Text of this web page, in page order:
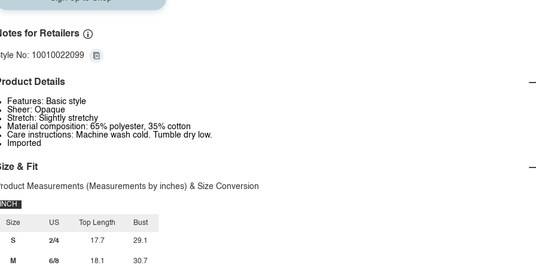
for Retailers
No: 10010022099
Details
Features: Basic style
Sheer: Opaque
Stretch: Slightly stretchy
Material composition: 65% polyester, 35% cotton
Care instructions: Machine wash cold. Tumble dry low.
Imported
& Fit
Measurements (Measurements by inches) & Size Conversion
INCH
Size
S
M
US
2/4
6/8
Top Length
17.7
18.1
Bust
29.1
30.7